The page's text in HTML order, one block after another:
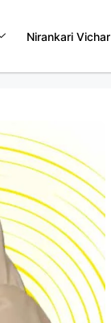
Nirankari Vichar